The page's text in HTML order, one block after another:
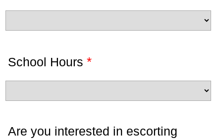
School Hours *
Are you interested in escorting